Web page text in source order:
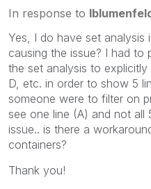
In response to
Yes, I do have set analysis
causing the issue? I had to
the set analysis to
D, etc. in order to show 5
someone were to filter on
see one line (A) and not all
issue.. is there a
containers?
Thank you!